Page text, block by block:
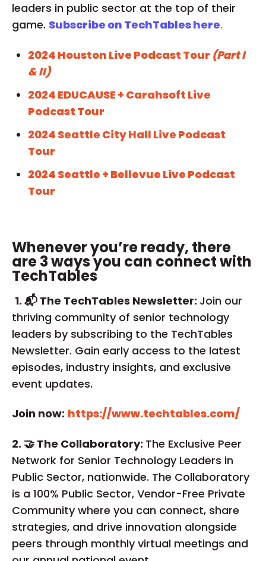
leaders in public sector at the top of their
game. Subscribe on TechTables here.
2024 Houston Live Podcast Tour (Part I
& II)
2024 EDUCAUSE + Carahsoft Live
Podcast Tour
2024 Seattle City Hall Live Podcast
Tour
2024 Seattle + Bellevue Live Podcast
Tour
Whenever you’re ready, there
are 3 ways you can connect with
TechTables
1. 📬 The TechTables Newsletter: Join our
thriving community of senior technology
leaders by subscribing to the TechTables
Newsletter. Gain early access to the latest
episodes, industry insights, and exclusive
event updates.
Join now: https://www.techtables.com/
2. 🤝 The Collaboratory: The Exclusive Peer
Network for Senior Technology Leaders in
Public Sector, nationwide. The Collaboratory
is a 100% Public Sector, Vendor-Free Private
Community where you can connect, share
strategies, and drive innovation alongside
peers through monthly virtual meetings and